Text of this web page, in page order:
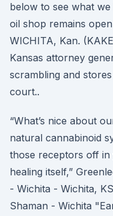
below to see what
oil shop remains
WICHITA, Kan.
Kansas attorney
scrambling and
court..
“What’s nice about
natural cannabinoid
those receptors off
healing itself,”
- Wichita - Wichita,
Shaman - Wichita